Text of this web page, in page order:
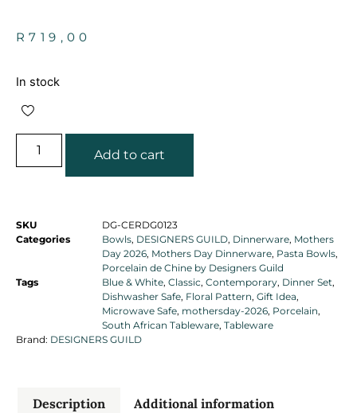
R719,00
In stock
Add to cart
SKU
DG-CERDG0123
Categories
Bowls, DESIGNERS GUILD, Dinnerware, Mothers
Day 2026, Mothers Day Dinnerware, Pasta Bowls,
Porcelain de Chine by Designers Guild
Tags
Blue & White, Classic, Contemporary, Dinner Set,
Dishwasher Safe, Floral Pattern, Gift Idea,
Microwave Safe, mothersday-2026, Porcelain,
South African Tableware, Tableware
Brand: DESIGNERS GUILD
Description Additional information